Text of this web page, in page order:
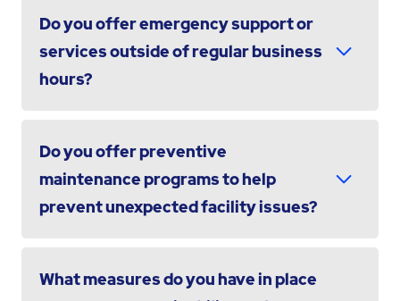
Do you offer emergency support or
services outside of regular business
hours?
Do you offer preventive
maintenance programs to help
prevent unexpected facility issues?
What measures do you have in place